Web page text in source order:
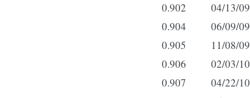
0.902
04/13/09
0.904
06/09/09
0.905
11/08/09
0.906
02/03/10
0.907
04/22/10